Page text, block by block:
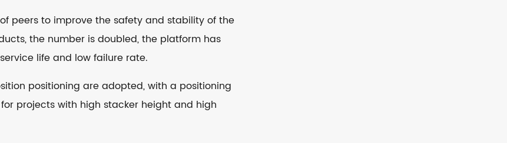
peers to improve the safety and stability of the
the number is doubled, the platform has
life and low failure rate.
positioning are adopted, with a positioning
projects with high stacker height and high